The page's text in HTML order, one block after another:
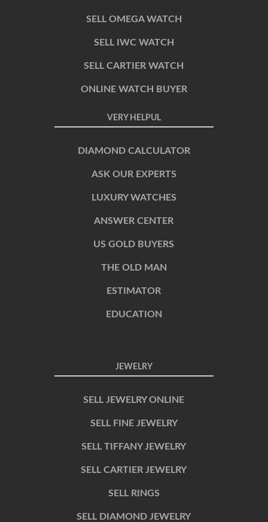
SELL OMEGA WATCH
SELL IWC WATCH
SELL CARTIER WATCH
ONLINE WATCH BUYER
VERY HELPUL
DIAMOND CALCULATOR
ASK OUR EXPERTS
LUXURY WATCHES
ANSWER CENTER
US GOLD BUYERS
THE OLD MAN
ESTIMATOR
EDUCATION
JEWELRY
SELL JEWELRY ONLINE
SELL FINE JEWELRY
SELL TIFFANY JEWELRY
SELL CARTIER JEWELRY
SELL RINGS
SELL DIAMOND JEWELRY